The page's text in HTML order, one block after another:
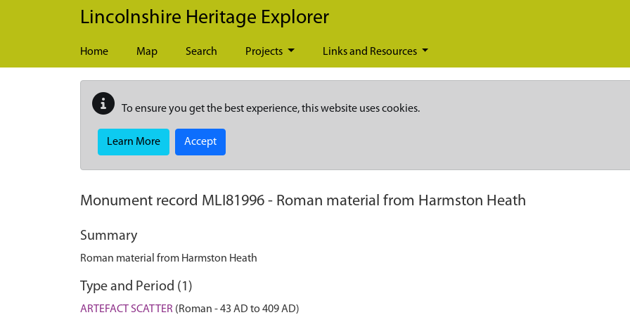
Skip to main content
Lincolnshire Heritage Explorer
Home Map Search Projects Links and Resources
To ensure you get the best experience, this website uses cookies.
Learn More Accept
Monument record MLI81996 - Roman material from Harmston Heath
Summary
Roman material from Harmston Heath
Type and Period (1)
ARTEFACT SCATTER (Roman - 43 AD to 409 AD)